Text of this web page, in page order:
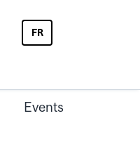
FR
Events